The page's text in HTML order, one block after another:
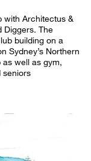
with Architectus &
Diggers. The
building on a
Sydney’s Northern
well as gym,
seniors